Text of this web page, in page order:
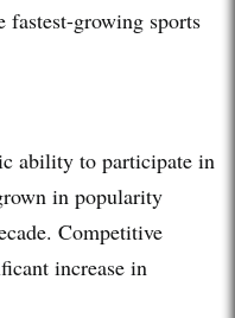
growing sports
ability to participate in
in popularity
Competitive
increase in